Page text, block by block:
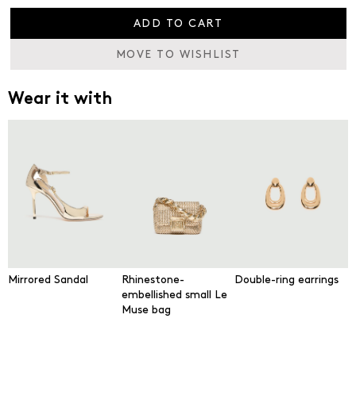
ADD TO CART
MOVE TO WISHLIST
Wear it with
Mirrored Sandal
Rhinestone-
embellished small Le
Muse bag
Double-ring earrings